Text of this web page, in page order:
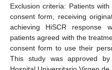
Exclusion criteria: Patients
consent form, receiving
achieving HiSCR response
patients agreed with the
consent form to use their
This study was approved